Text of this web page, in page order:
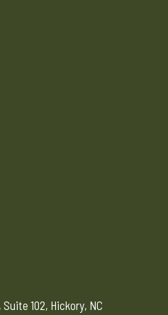
Suite 102, Hickory, NC